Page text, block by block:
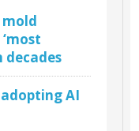
decades
AI